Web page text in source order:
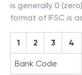
is generally 0
format of IFSC is
1 2 3 4
Bank Code